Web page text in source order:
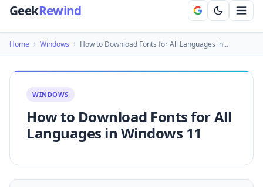
GeekRewind
Home › Windows › How to Download Fonts for All Languages in…
WINDOWS
How to Download Fonts for All
Languages in Windows 11